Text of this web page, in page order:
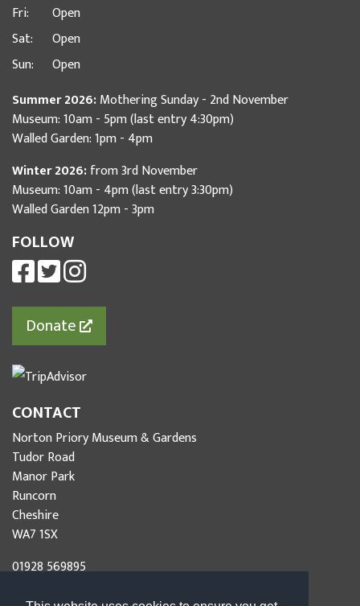
Fri:
Open
Sat:
Open
Sun:
Open
Summer 2026:Mothering Sunday - 2nd November
Museum: 10am - 5pm (last entry 4:30pm)
Walled Garden: 1pm - 4pm
Winter 2026:from 3rd November
Museum: 10am - 4pm (last entry 3:30pm)
Walled Garden 12pm - 3pm
FOLLOW
Donate
CONTACT
Norton Priory Museum & Gardens
Tudor Road
Manor Park
Runcorn
Cheshire
WA7 1SX
01928 569895